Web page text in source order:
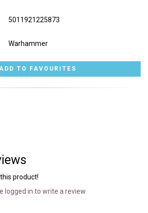
5011921225873
Warhammer
product!
logged in to write a review.